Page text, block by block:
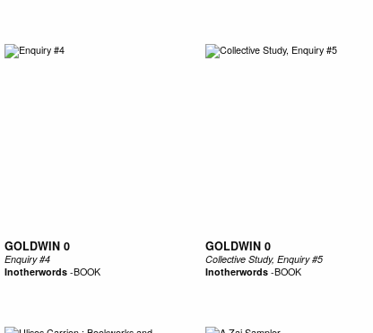
GOLDWIN 0
Enquiry #4
Inotherwords-BOOK
GOLDWIN 0
Collective Study, Enquiry #5
Inotherwords-BOOK